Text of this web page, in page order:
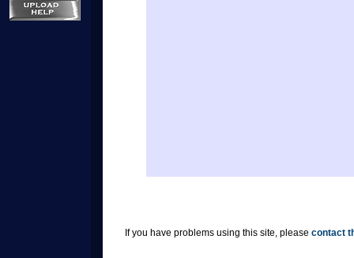
If you have problems using this site, please contact